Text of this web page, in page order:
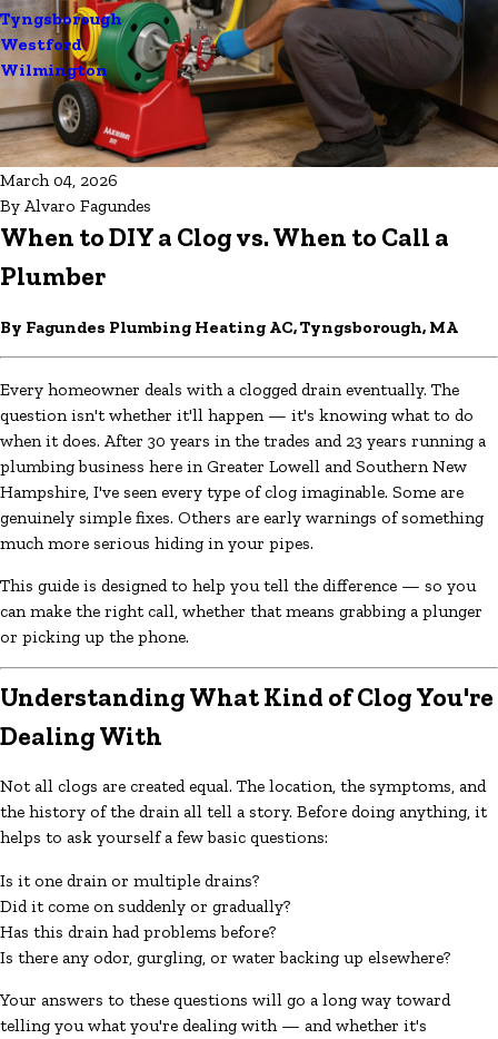
Tyngsborough
Westford
Wilmington
March 04, 2026
By Alvaro Fagundes
When to DIY a Clog vs. When to Call a
Plumber
By Fagundes Plumbing Heating AC, Tyngsborough, MA
Every homeowner deals with a clogged drain eventually. The
question isn't whether it'll happen — it's knowing what to do
when it does. After 30 years in the trades and 23 years running a
plumbing business here in Greater Lowell and Southern New
Hampshire, I've seen every type of clog imaginable. Some are
genuinely simple fixes. Others are early warnings of something
much more serious hiding in your pipes.
This guide is designed to help you tell the difference — so you
can make the right call, whether that means grabbing a plunger
or picking up the phone.
Understanding What Kind of Clog You're
Dealing With
Not all clogs are created equal. The location, the symptoms, and
the history of the drain all tell a story. Before doing anything, it
helps to ask yourself a few basic questions:
Is it one drain or multiple drains?
Did it come on suddenly or gradually?
Has this drain had problems before?
Is there any odor, gurgling, or water backing up elsewhere?
Your answers to these questions will go a long way toward
telling you what you're dealing with — and whether it's